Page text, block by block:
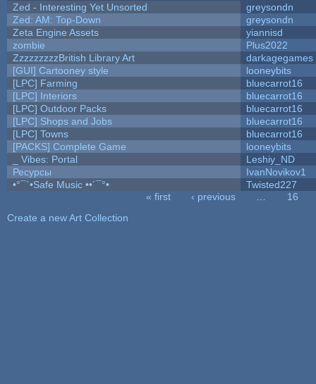
Zed - Interesting Yet Unsorted
greysondn
Zed: AM: Top-Down
greysondn
Zeta Engine Assets
yiannisd
zombie
Plus2022
ZzzzzzzzzBritish Library Art
darkagegames
[GUI] Cartooney style
looneybits
[LPC] Farming
bluecarrot16
[LPC] Interiors
bluecarrot16
[LPC] Outdoor Packs
bluecarrot16
[LPC] Shops and Jobs
bluecarrot16
[LPC] Towns
bluecarrot16
[PACKS] Complete Game
looneybits
_ Vibes: Portal
Leshiy_ND
Ресурсы
IvanNovikov1
•°¯`•Safe Music ••´¯°•
Twisted227
« first ‹ previous
16
Create a new Art Collection